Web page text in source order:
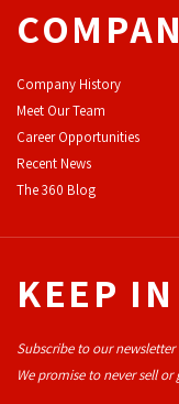
Company History
Meet Our Team
Career Opportunities
Recent News
The 360 Blog
KEEP
Subscribe to our
We promise to never sell